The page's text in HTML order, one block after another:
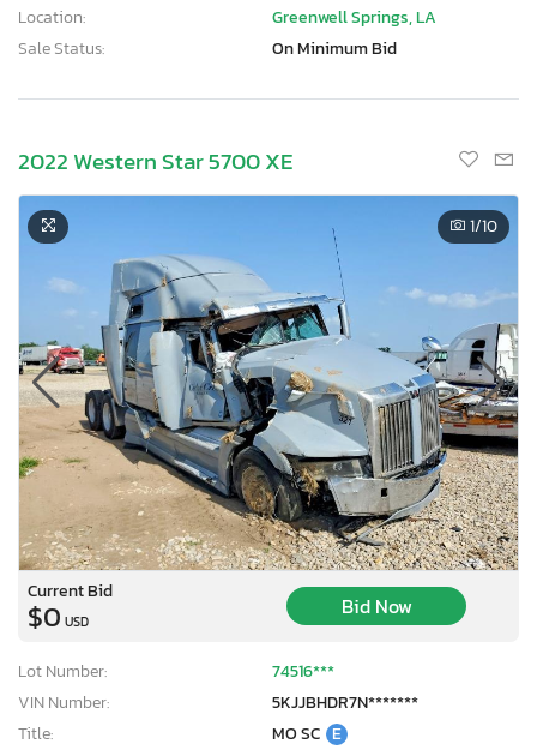
Location:
Greenwell Springs, LA
Sale Status:
On Minimum Bid
2022 Western Star 5700 XE
1/10
Current Bid
$0 USD
Bid Now
Lot Number:
74516***
VIN Number:
5KJJBHDR7N*******
Title:
MO SC E